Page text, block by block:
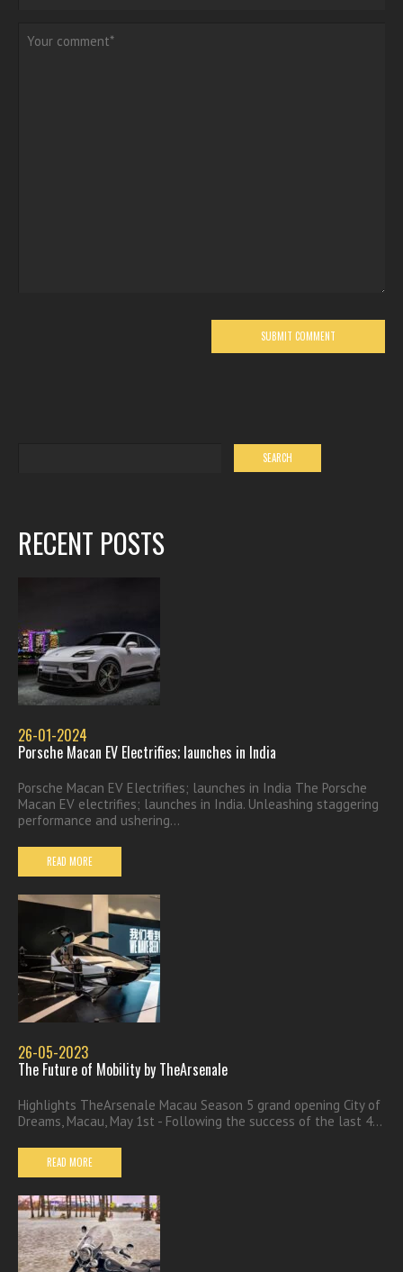
RECENT POSTS
26-01-2024
Porsche Macan EV Electrifies; launches in India
Porsche Macan EV Electrifies; launches in India The Porsche
Macan EV electrifies; launches in India. Unleashing staggering
performance and ushering...
READ MORE
26-05-2023
The Future of Mobility by TheArsenale
Highlights TheArsenale Macau Season 5 grand opening City of
Dreams, Macau, May 1st - Following the success of the last 4...
READ MORE